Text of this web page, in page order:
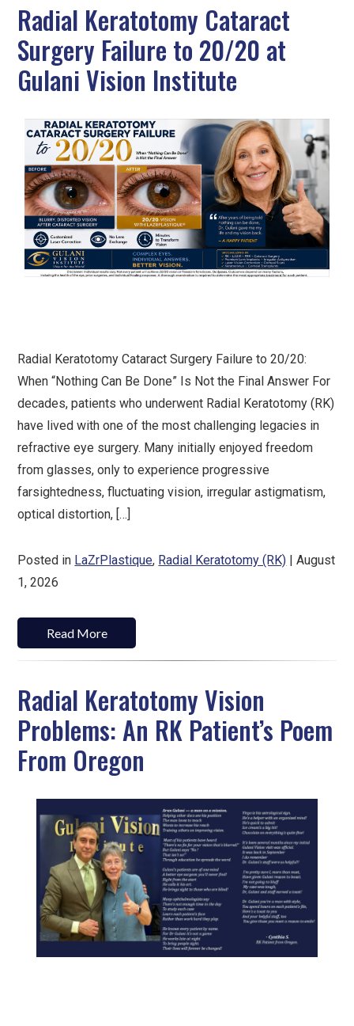
Radial Keratotomy Cataract
Surgery Failure to 20/20 at
Gulani Vision Institute
Radial Keratotomy Cataract Surgery Failure to 20/20:
When “Nothing Can Be Done” Is Not the Final Answer For
decades, patients who underwent Radial Keratotomy (RK)
have lived with one of the most challenging legacies in
refractive eye surgery. Many initially enjoyed freedom
from glasses, only to experience progressive
farsightedness, fluctuating vision, irregular astigmatism,
optical distortion, […]
Posted in LaZrPlastique, Radial Keratotomy (RK) | August
1, 2026
Read More
Radial Keratotomy Vision
Problems: An RK Patient’s Poem
From Oregon